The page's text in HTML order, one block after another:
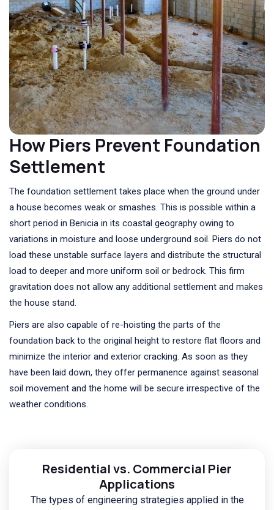
How Piers Prevent Foundation
Settlement
The foundation settlement takes place when the ground under
a house becomes weak or smashes. This is possible within a
short period in Benicia in its coastal geography owing to
variations in moisture and loose underground soil. Piers do not
load these unstable surface layers and distribute the structural
load to deeper and more uniform soil or bedrock. This firm
gravitation does not allow any additional settlement and makes
the house stand.
Piers are also capable of re-hoisting the parts of the
foundation back to the original height to restore flat floors and
minimize the interior and exterior cracking. As soon as they
have been laid down, they offer permanence against seasonal
soil movement and the home will be secure irrespective of the
weather conditions.
Residential vs. Commercial Pier
Applications
The types of engineering strategies applied in the